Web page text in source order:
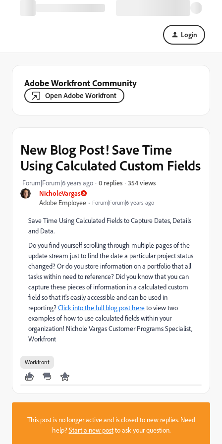
Login
Adobe Workfront Community
Open Adobe Workfront
NicholeVargas
Adobe Employee
Forum|Forum|6 years ago
New Blog Post! Save Time
Using Calculated Custom Fields
Forum|Forum|6 years ago 0 replies 354 views
Save Time Using Calculated Fields to Capture Dates, Details
and Data.
Do you find yourself scrolling through multiple pages of the
update stream just to find the date a particular project status
changed? Or do you store information on a portfolio that all
tasks within need to reference? Did you know that you can
capture these pieces of information in a calculated custom
field so that it's easily accessible and can be used in
reporting?Click into the full blog post hereto view two
examples of how to use calculated fields within your
organization! Nichole Vargas Customer Programs Specialist,
Workfront
Workfront
This post is no longer active and is closed to new replies. Need
help?Start a new postto ask your question.